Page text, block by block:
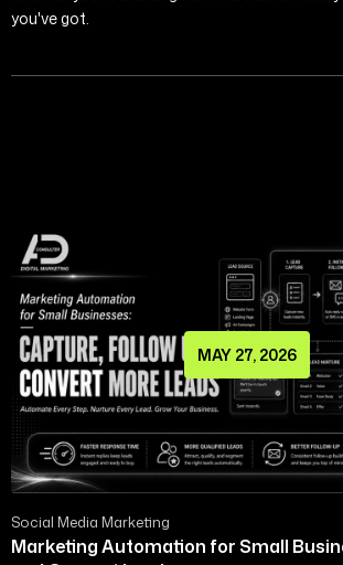
you've got.
MAY 27, 2026
Social Media Marketing
Marketing Automation for Small